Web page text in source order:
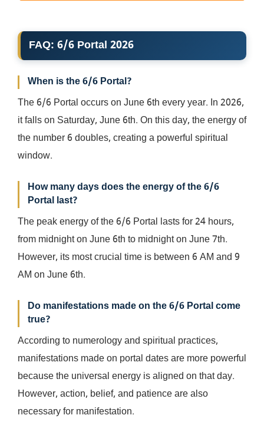
FAQ: 6/6 Portal 2026
When is the 6/6 Portal?
The 6/6 Portal occurs on June 6th every year. In 2026,
it falls on Saturday, June 6th. On this day, the energy of
the number 6 doubles, creating a powerful spiritual
window.
How many days does the energy of the 6/6
Portal last?
The peak energy of the 6/6 Portal lasts for 24 hours,
from midnight on June 6th to midnight on June 7th.
However, its most crucial time is between 6 AM and 9
AM on June 6th.
Do manifestations made on the 6/6 Portal come
true?
According to numerology and spiritual practices,
manifestations made on portal dates are more powerful
because the universal energy is aligned on that day.
However, action, belief, and patience are also
necessary for manifestation.